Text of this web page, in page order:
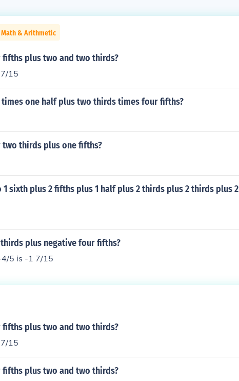
Math & Arithmetic
plus two and two thirds?
15
one half plus two thirds times four fifths?
thirds plus one fifths?
sixth plus 2 fifths plus 1 half plus 2 thirds plus 2 thirds plus 2
plus negative four fifths?
5 is -1 7/15
plus two and two thirds?
15
fifths plus two and two thirds?